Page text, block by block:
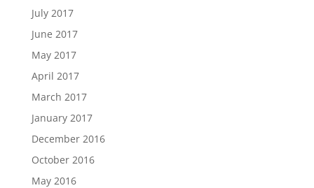
July 2017
June 2017
May 2017
April 2017
March 2017
January 2017
December 2016
October 2016
May 2016